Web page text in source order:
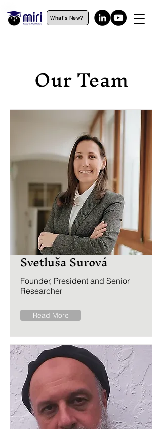
What's New?
Our Team
Svetluša Surová
Founder, President and Senior
Researcher
Read More